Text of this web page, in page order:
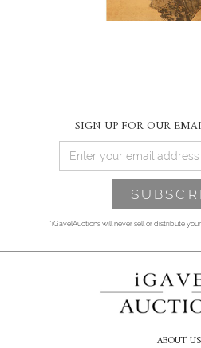
SIGN UP FOR OUR
*iGavelAuctions will never sell or distribute
ABOUT US